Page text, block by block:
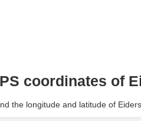
coordinates of
the longitude and latitude of